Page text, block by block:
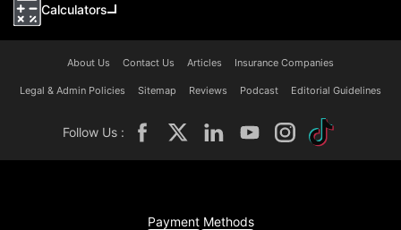
Calculators
About Us Contact Us Articles Insurance Companies
Legal & Admin Policies Sitemap Reviews Podcast Editorial Guidelines
Follow Us :
Payment Methods